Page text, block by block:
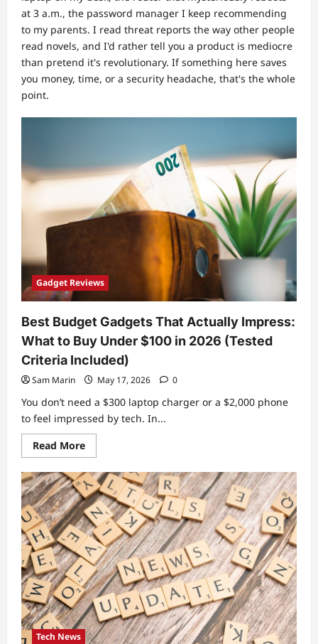
at 3 a.m., the password manager I keep recommending
to my parents. I read threat reports the way other people
read novels, and I'd rather tell you a product is mediocre
than pretend it's revolutionary. If something here saves
you money, time, or a security headache, that's the whole
point.
Gadget Reviews
Best Budget Gadgets That Actually Impress:
What to Buy Under $100 in 2026 (Tested
Criteria Included)
Sam Marin May 17, 2026 0
You don’t need a $300 laptop charger or a $2,000 phone
to feel impressed by tech. In...
Read MoreRead
more
Best
Budget
Gadgets
That
Actually
Impress:
What
to
Buy
Under
$100
in
2026
(Tested
Criteria
Included)
Tech News